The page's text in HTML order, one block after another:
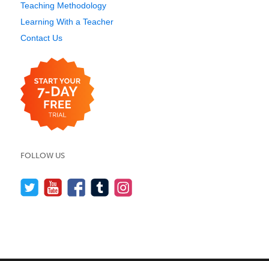
Teaching Methodology
Learning With a Teacher
Contact Us
FOLLOW US